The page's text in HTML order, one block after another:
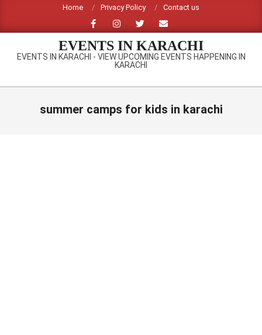
content
Home Privacy Policy Contact us
EVENTS IN KARACHI
EVENTS IN KARACHI - VIEW UPCOMING EVENTS HAPPENING IN
KARACHI
Primary
summer camps for kids in karachi